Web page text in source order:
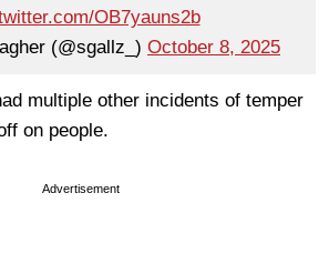
OB7yauns2b
(@sgallz_) October 8, 2025
multiple other incidents of temper
on people.
Advertisement